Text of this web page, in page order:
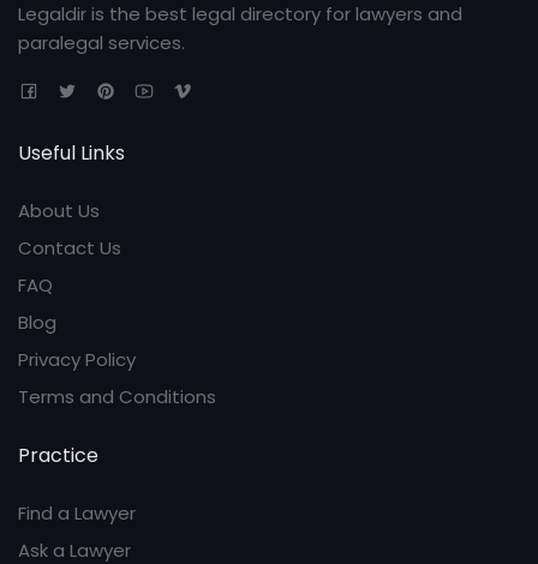
Legaldir is the best legal directory for lawyers and
paralegal services.
Useful Links
About Us
Contact Us
FAQ
Blog
Privacy Policy
Terms and Conditions
Practice
Find a Lawyer
Ask a Lawyer